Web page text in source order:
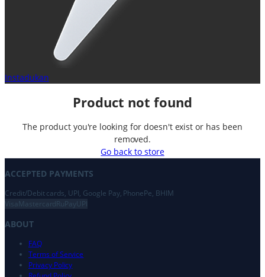
Instadukan
Product not found
The product you're looking for doesn't exist or has been
removed.
Go back to store
ACCEPTED PAYMENTS
Credit/Debit cards, UPI, Google Pay, PhonePe, BHIM
Visa MastercardRuPayUPI
ABOUT
FAQ
Terms of Service
Privacy Policy